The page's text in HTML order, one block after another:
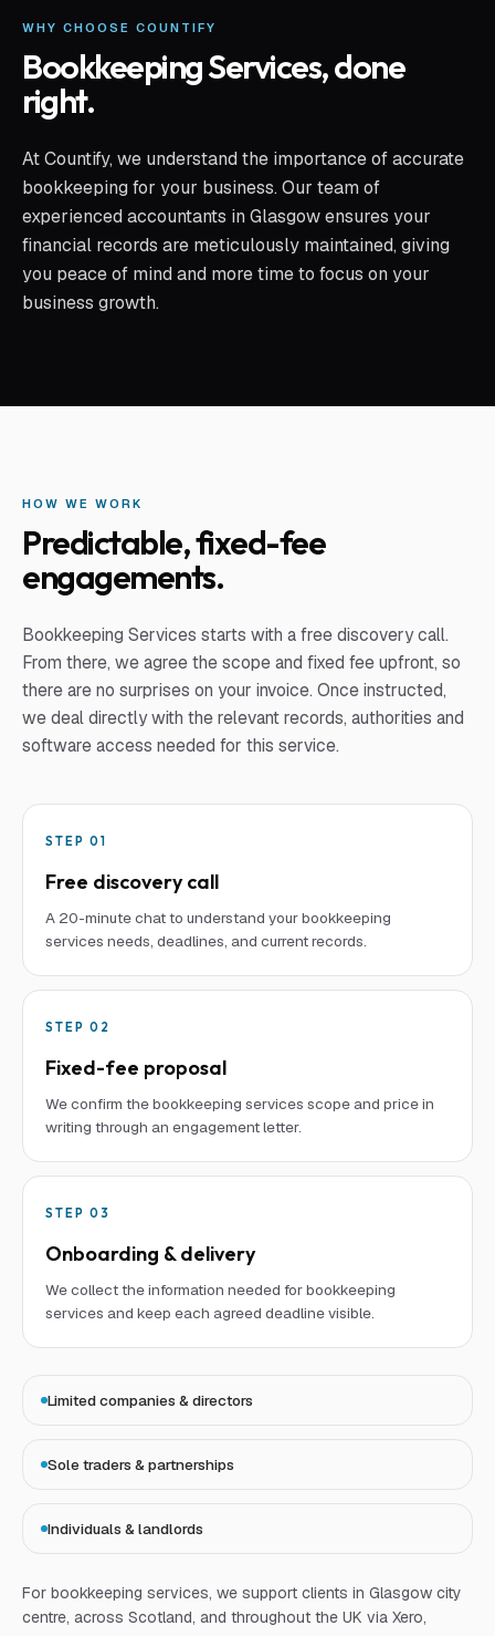
WHY CHOOSE COUNTIFY
Bookkeeping Services, done
right.
At Countify, we understand the importance of accurate
bookkeeping for your business. Our team of
experienced accountants in Glasgow ensures your
financial records are meticulously maintained, giving
you peace of mind and more time to focus on your
business growth.
HOW WE WORK
Predictable, fixed-fee
engagements.
Bookkeeping Services starts with a free discovery call.
From there, we agree the scope and fixed fee upfront, so
there are no surprises on your invoice. Once instructed,
we deal directly with the relevant records, authorities and
software access needed for this service.
STEP 01
Free discovery call
A 20-minute chat to understand your bookkeeping
services needs, deadlines, and current records.
STEP 02
Fixed-fee proposal
We confirm the bookkeeping services scope and price in
writing through an engagement letter.
STEP 03
Onboarding & delivery
We collect the information needed for bookkeeping
services and keep each agreed deadline visible.
Limited companies & directors
Sole traders & partnerships
Individuals & landlords
For bookkeeping services, we support clients in Glasgow city
centre, across Scotland, and throughout the UK via Xero,